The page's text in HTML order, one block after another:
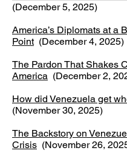
(December 5, 2025)
America’s Diplomats at a
Point(December 4, 2025)
The Pardon That Shakes
America (December 2,
How did Venezuela get
(November 30, 2025)
The Backstory on
Crisis (November 26,